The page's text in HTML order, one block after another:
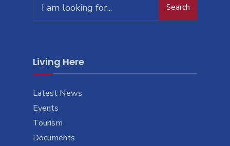
Search
Living Here
Latest News
Events
Tourism
Documents